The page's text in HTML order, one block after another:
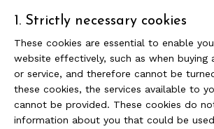
1. Strictly necessary cookies
These cookies are essential to enable
website effectively, such as when
or service, and therefore cannot be
these cookies, the services available to
cannot be provided. These cookies do
information about you that could be